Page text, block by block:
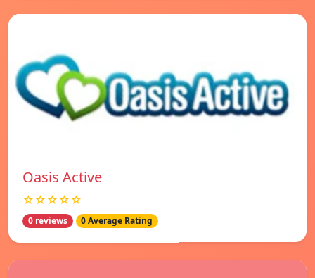
Oasis Active
☆☆☆☆☆
0 reviews 0 Average Rating